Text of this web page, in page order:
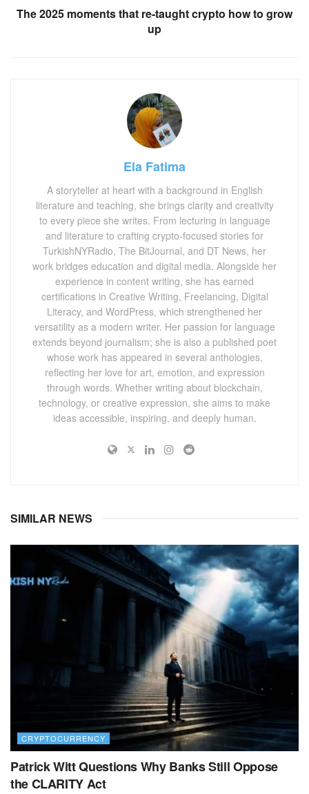
The 2025 moments that re-taught crypto how to grow
up
Ela Fatima
A storyteller at heart with a background in English
literature and teaching, she brings clarity and creativity
to every piece she writes. From lecturing in language
and literature to crafting crypto-focused stories for
TurkishNYRadio, The BitJournal, and DT News, her
work bridges education and digital media. Alongside her
experience in content writing, she has earned
certifications in Creative Writing, Freelancing, Digital
Literacy, and WordPress, which strengthened her
versatility as a modern writer. Her passion for language
extends beyond journalism; she is also a published poet
whose work has appeared in several anthologies,
reflecting her love for art, emotion, and expression
through words. Whether writing about blockchain,
technology, or creative expression, she aims to make
ideas accessible, inspiring, and deeply human.
SIMILAR NEWS
CRYPTOCURRENCY
Patrick Witt Questions Why Banks Still Oppose
the CLARITY Act